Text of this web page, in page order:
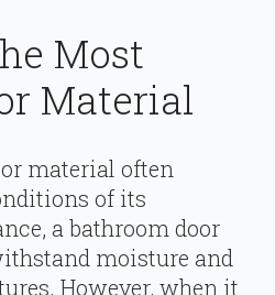
Most
Material
material often
of its
a bathroom door
moisture and
However, when it